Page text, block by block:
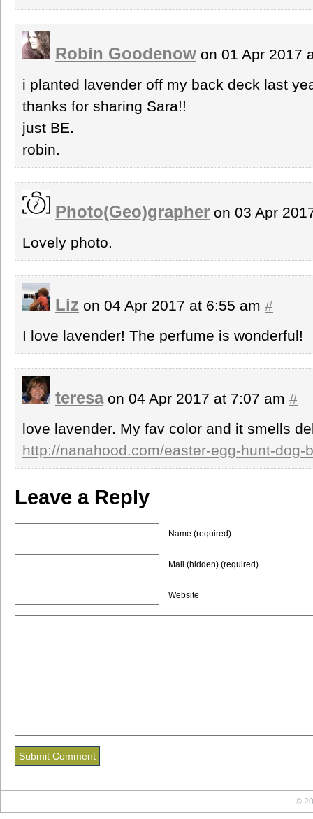
Robin Goodenow on 01 Apr 2017
i planted lavender off my back deck last
thanks for sharing Sara!!
just BE.
robin.
Photo(Geo)grapher on 03 Apr
Lovely photo.
Liz on 04 Apr 2017 at 6:55 am #
I love lavender! The perfume is wonderful!
teresaon 04 Apr 2017 at 7:07 am #
love lavender. My fav color and it smells
http://nanahood.com/easter-egg-hunt-dog-
Leave a Reply
Name (required)
Mail (hidden) (required)
Website
©